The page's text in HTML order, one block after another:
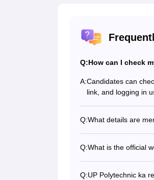
Q:How can I check
A:Candidates can
link, and logging in
Q:What details are
Q:What is the official
Q:UP Polytechnic ka